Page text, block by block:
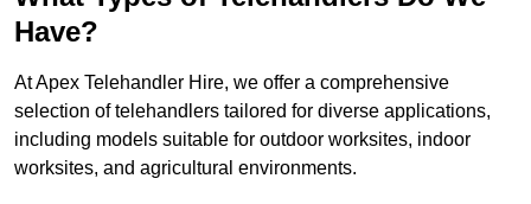
Have?
At Apex Telehandler Hire, we offer a comprehensive
selection of telehandlers tailored for diverse applications,
including models suitable for outdoor worksites, indoor
worksites, and agricultural environments.